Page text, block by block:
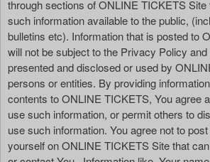
through sections of ONLINE TICKETS
such information available to the public,
bulletins etc). Information that is posted to
will not be subject to the Privacy Policy
presented and disclosed or used by
persons or entities. By providing
contents to ONLINE TICKETS, You agree
use such information, or permit others to
use such information. You agree not to
yourself on ONLINE TICKETS Site that